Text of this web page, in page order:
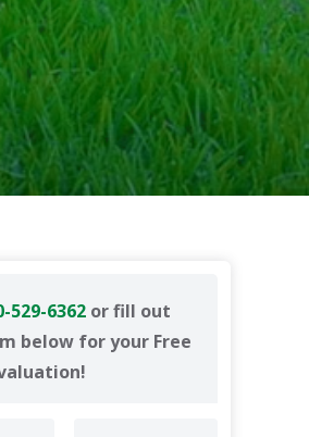
529-6362 or fill out
below for your Free